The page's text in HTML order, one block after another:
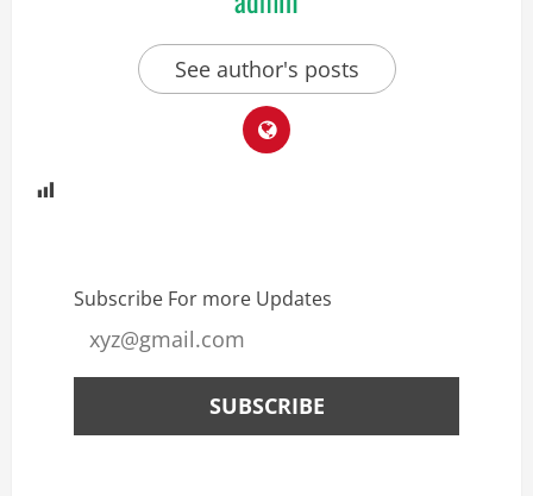
See author's posts
Subscribe For more Updates